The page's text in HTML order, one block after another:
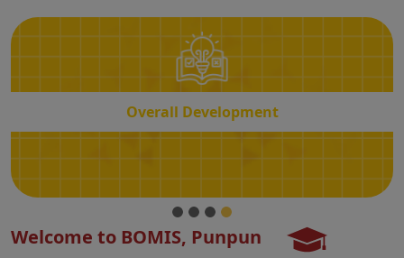
Overall Development
Welcome to BOMIS, Punpun